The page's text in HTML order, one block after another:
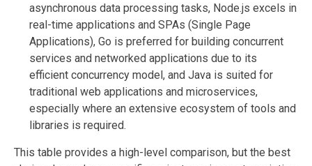
asynchronous data processing tasks, Node.js excels in
real-time applications and SPAs (Single Page
Applications), Go is preferred for building concurrent
services and networked applications due to its
efficient concurrency model, and Java is suited for
traditional web applications and microservices,
especially where an extensive ecosystem of tools and
libraries is required.
This table provides a high-level comparison, but the best